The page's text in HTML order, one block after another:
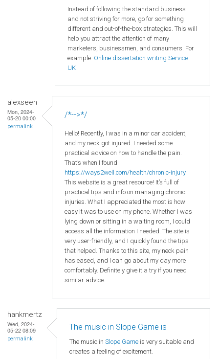
Instead of following the standard business
and not striving for more, go for something
different and out-of-the-box strategies. This will
help you attract the attention of many
marketers, businessmen, and consumers. For
example Online dissertation writing Service
UK
alexseen
Mon, 2024-
05-20 00:00
permalink
/*-->*/
Hello! Recently, I was in a minor car accident,
and my neck got injured. I needed some
practical advice on how to handle the pain.
That’s when I found
https://ways2well.com/health/chronic-injury.
This website is a great resource! It’s full of
practical tips and info on managing chronic
injuries. What I appreciated the most is how
easy it was to use on my phone. Whether I was
lying down or sitting in a waiting room, I could
access all the information I needed. The site is
very user-friendly, and I quickly found the tips
that helped. Thanks to this site, my neck pain
has eased, and I can go about my day more
comfortably. Definitely give it a try if you need
similar advice.
hankmertz
Wed, 2024-
05-22 08:09
permalink
The music in Slope Game is
The music in Slope Game is very suitable and
creates a feeling of excitement.